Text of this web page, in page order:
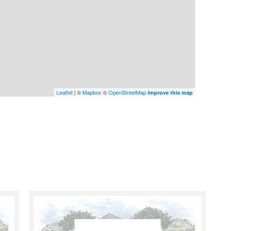
Leaflet | ©Mapbox ©OpenStreetMap Improve this map